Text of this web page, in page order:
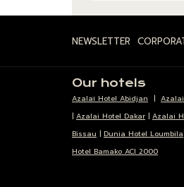
NEWSLETTER
Our hotels
Azalaï Hotel Abidjan |
| Azalai Hotel Dakar | Azalai
Bissau | Dunia Hotel Loumbila
Hotel Bamako ACI 2000